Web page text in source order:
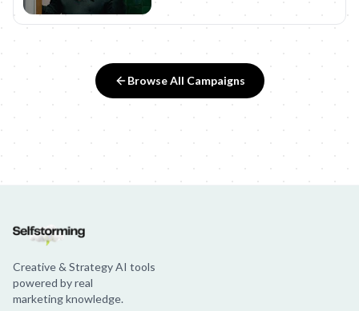
Browse All Campaigns
Creative & Strategy AI tools
powered by real
marketing knowledge.